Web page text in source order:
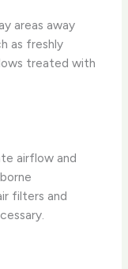
areas away
as freshly
treated with
airflow and
filters and